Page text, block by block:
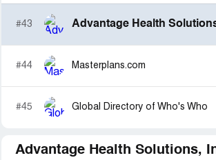
#43
#44 Masterplans.com
#45 Global Directory of Who's Who
Advantage Health Solutions,